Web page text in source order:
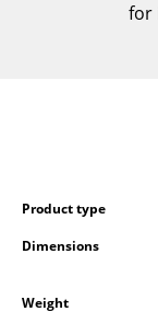
Sideboards
Multimedia
Side & Roll
for
Product type
Dimensions
Weight